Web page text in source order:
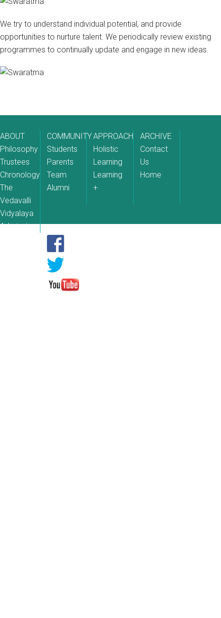
We try to understand individual potential, and provide
opportunities to nurture talent. We periodically review existing
programmes to continually update and engage in new ideas.
ABOUT
Philosophy
Trustees
Chronology
The
Vedavalli
Vidyalaya
Admissions
COMMUNITY
Students
Parents
Team
Alumni
APPROACH
Holistic
Learning
Learning
+
ARCHIVE
Contact
Us
Home